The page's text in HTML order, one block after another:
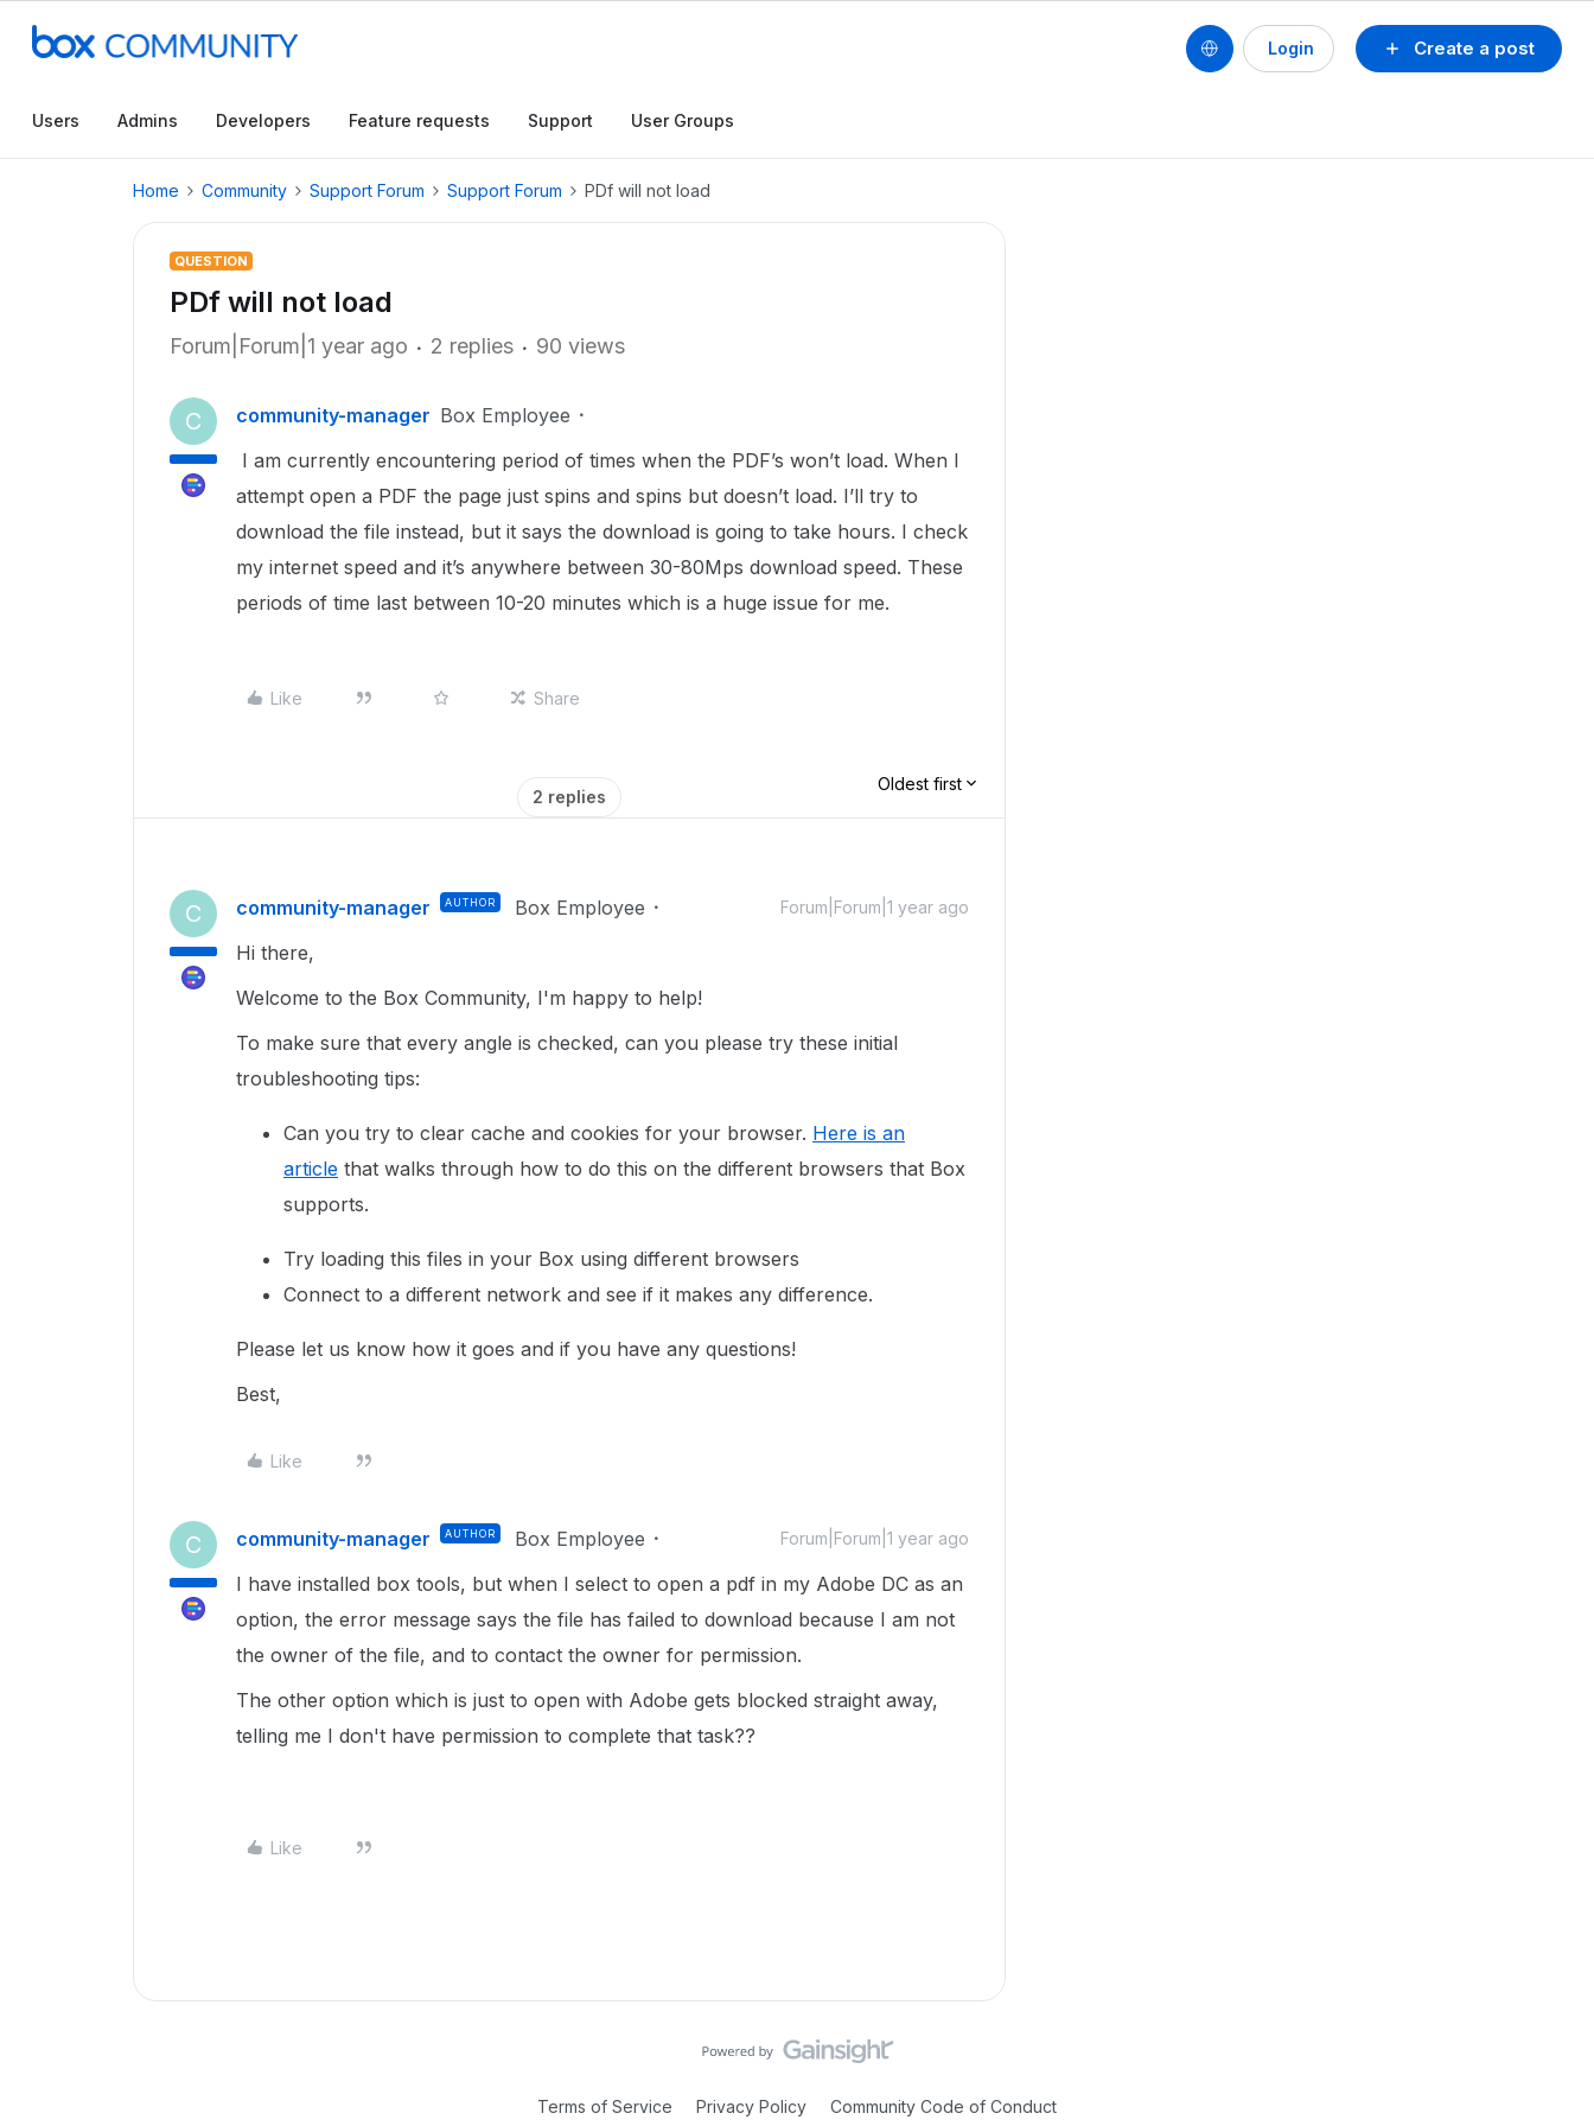
Create a post
Login
Users Admins Developers Feature requests Support User Groups
Home Community Support Forum Support Forum PDf will not load
QUESTION
PDf will not load
Forum|Forum|1 year ago 2 replies 90 views
C community-manager Box Employee
I am currently encountering period of times when the PDF’s won’t load. When I
attempt open a PDF the page just spins and spins but doesn’t load. I’ll try to
download the file instead, but it says the download is going to take hours. I check
my internet speed and it’s anywhere between 30-80Mps download speed. These
periods of time last between 10-20 minutes which is a huge issue for me.
Like Share
2 replies
Oldest first
C community-manager AUTHOR Box Employee Forum|Forum|1 year ago
Hi there,
Welcome to the Box Community, I'm happy to help!
To make sure that every angle is checked, can you please try these initial
troubleshooting tips:
Can you try to clear cache and cookies for your browser. Here is an
article that walks through how to do this on the different browsers that Box
supports.
Try loading this files in your Box using different browsers
Connect to a different network and see if it makes any difference.
Please let us know how it goes and if you have any questions!
Best,
Like
C community-manager AUTHOR Box Employee Forum|Forum|1 year ago
I have installed box tools, but when I select to open a pdf in my Adobe DC as an
option, the error message says the file has failed to download because I am not
the owner of the file, and to contact the owner for permission.
The other option which is just to open with Adobe gets blocked straight away,
telling me I don't have permission to complete that task??
Like
Terms of Service Privacy Policy Community Code of Conduct